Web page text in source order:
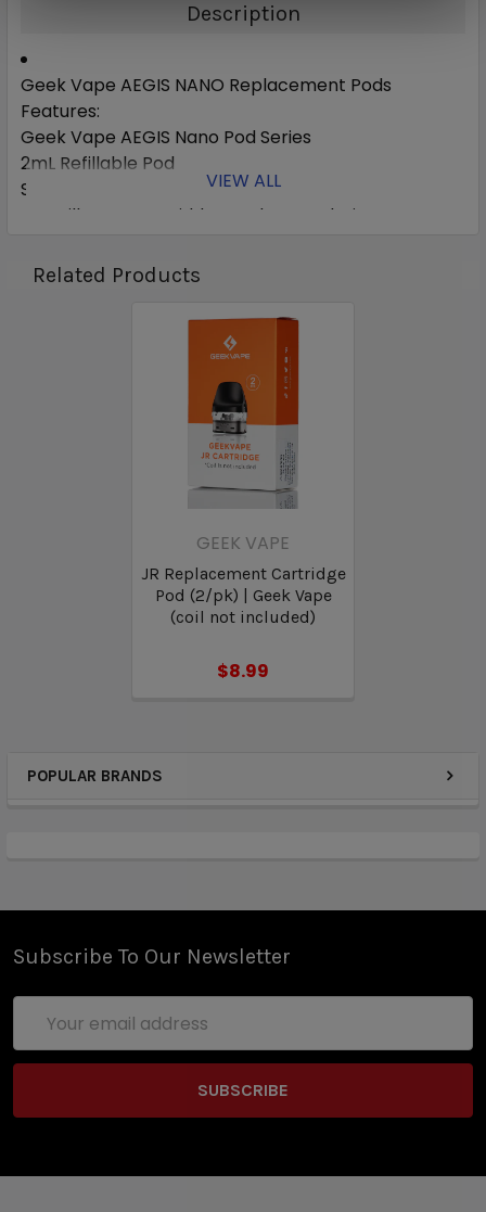
POPULAR BRANDS
Description
Geek Vape AEGIS NANO Replacement Pods
Features:
Geek Vape AEGIS Nano Pod Series
2mL Refillable Pod
Silicone Stoppered
Top Fill System - Hidden Under Mouthpiece
Integrated 1.2ohm MTL Coil - rated for 11-14W
VIEW ALL
Related Products
GEEK VAPE
JR Replacement Cartridge
Pod (2/pk) | Geek Vape
(coil not included)
$8.99
Subscribe To Our Newsletter
Address